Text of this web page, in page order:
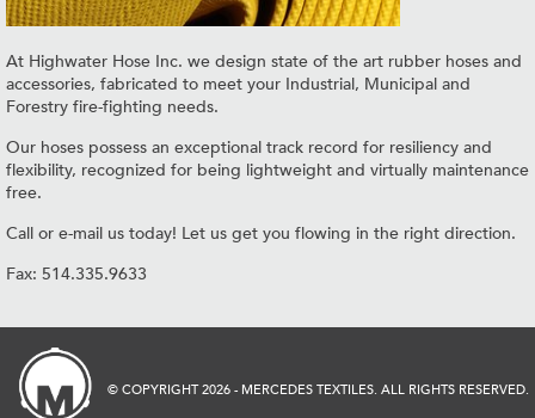
At Highwater Hose Inc. we design state of the art rubber hoses and
accessories, fabricated to meet your Industrial, Municipal and
Forestry fire-fighting needs.
Our hoses possess an exceptional track record for resiliency and
flexibility, recognized for being lightweight and virtually maintenance
free.
Call or e-mail us today! Let us get you flowing in the right direction.
Fax: 514.335.9633
© COPYRIGHT 2026 - MERCEDES TEXTILES. ALL RIGHTS RESERVED.